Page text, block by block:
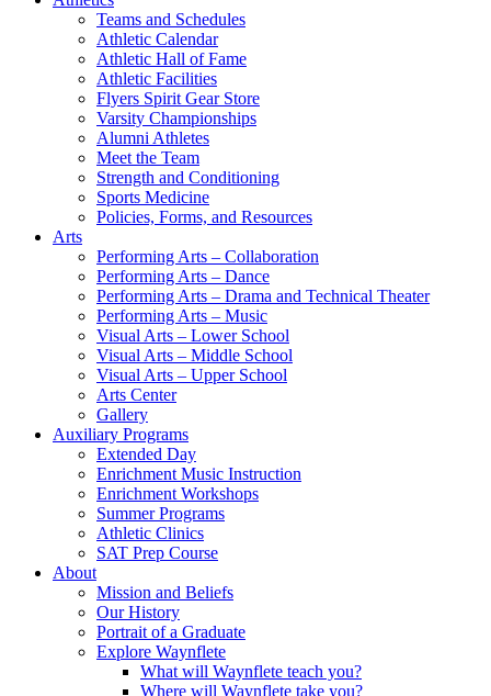
Teams and Schedules
Athletic Calendar
Athletic Hall of Fame
Athletic Facilities
Flyers Spirit Gear Store
Varsity Championships
Alumni Athletes
Meet the Team
Strength and Conditioning
Sports Medicine
Policies, Forms, and Resources
Arts
Performing Arts – Collaboration
Performing Arts – Dance
Performing Arts – Drama and Technical Theater
Performing Arts – Music
Visual Arts – Lower School
Visual Arts – Middle School
Visual Arts – Upper School
Arts Center
Gallery
Auxiliary Programs
Extended Day
Enrichment Music Instruction
Enrichment Workshops
Summer Programs
Athletic Clinics
SAT Prep Course
About
Mission and Beliefs
Our History
Portrait of a Graduate
Explore Waynflete
What will Waynflete teach you?
Where will Waynflete take you?